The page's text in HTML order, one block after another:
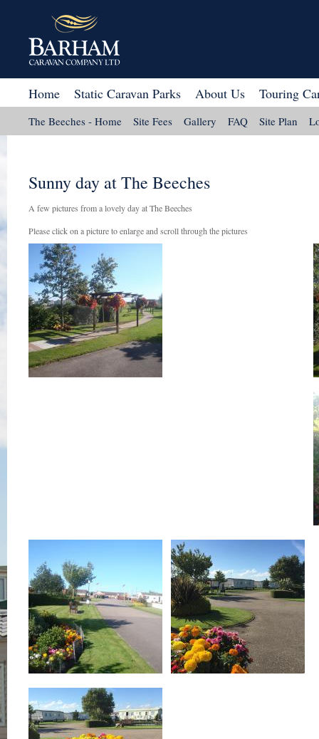
Home Static Caravan Parks About Us Touring
The Beeches - Home Site Fees Gallery FAQ Site Plan
Sunny day at The Beeches
A few pictures from a lovely day at The Beeches
Please click on a picture to enlarge and scroll through the pictures